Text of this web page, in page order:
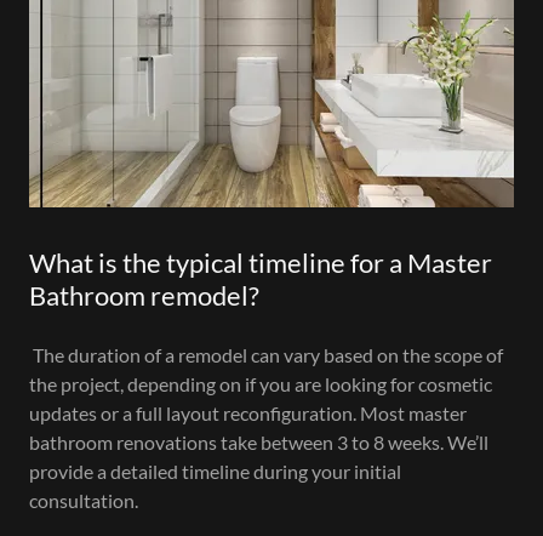
What is the typical timeline for a Master
Bathroom remodel?
The duration of a remodel can vary based on the scope of
the project, depending on if you are looking for cosmetic
updates or a full layout reconfiguration. Most master
bathroom renovations take between 3 to 8 weeks. We’ll
provide a detailed timeline during your initial
consultation.